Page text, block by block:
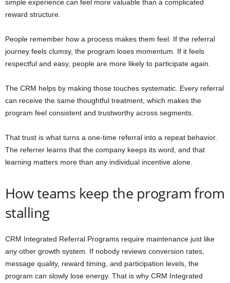
simple experience can feel more valuable than a complicated
reward structure.
People remember how a process makes them feel. If the referral
journey feels clumsy, the program loses momentum. If it feels
respectful and easy, people are more likely to participate again.
The CRM helps by making those touches systematic. Every referral
can receive the same thoughtful treatment, which makes the
program feel consistent and trustworthy across segments.
That trust is what turns a one-time referral into a repeat behavior.
The referrer learns that the company keeps its word, and that
learning matters more than any individual incentive alone.
How teams keep the program from
stalling
CRM Integrated Referral Programs require maintenance just like
any other growth system. If nobody reviews conversion rates,
message quality, reward timing, and participation levels, the
program can slowly lose energy. That is why CRM Integrated